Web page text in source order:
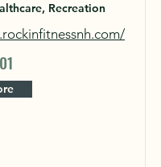
Recreation